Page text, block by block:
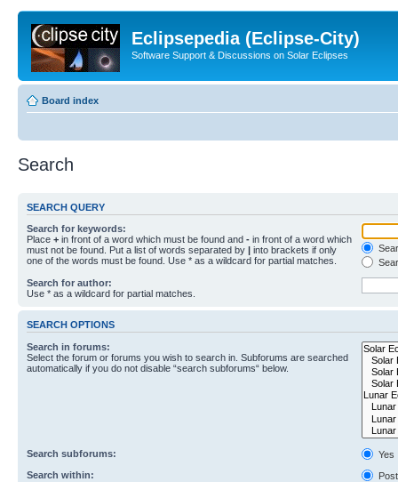
Eclipsepedia (Eclipse-City)
Software Support & Discussions on Solar Eclipses
Board index
Search
SEARCH QUERY
Search for keywords:
Place + in front of a word which must be found and - in front of a word which
must not be found. Put a list of words separated by | into brackets if only
one of the words must be found. Use * as a wildcard for partial matches.
Search for author:
Use * as a wildcard for partial matches.
SEARCH OPTIONS
Search in forums:
Select the forum or forums you wish to search in. Subforums are searched
automatically if you do not disable “search subforums“ below.
Search subforums:
Yes
Search within: